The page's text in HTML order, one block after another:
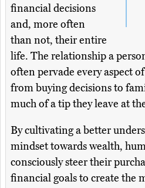
financial decisions
and, more often
than not, their entire
life. The relationship a
often pervade every aspect
from buying decisions to
much of a tip they leave at
By cultivating a better
mindset towards wealth,
consciously steer their
financial goals to create the